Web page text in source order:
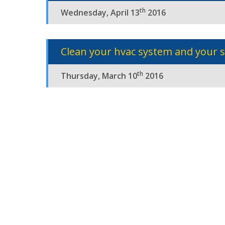
Wednesday, April 13th 2016
Clean your hvac system and your
Thursday, March 10th 2016